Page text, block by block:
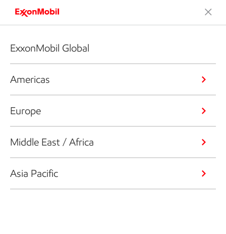
ExxonMobil Global
Americas
Europe
Middle East / Africa
Asia Pacific